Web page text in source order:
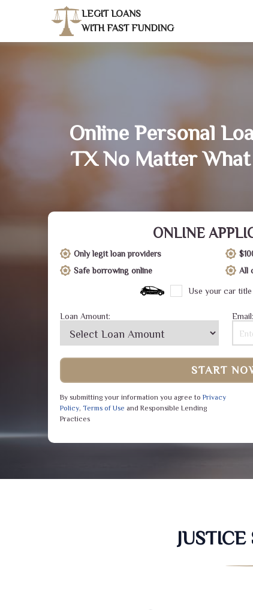
LEGIT LOANS
WITH FAST FUNDING
Online Personal
TX No Matter
ONLINE
Only legit loan providers
Safe borrowing online
All
Use your car
Loan Amount: Email:
START
By submitting your information you agree to Privacy
Policy, Terms of Use and Responsible Lending
Practices